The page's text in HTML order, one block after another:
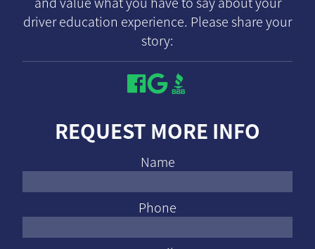
driver education experience. Please share your
story:
REQUEST MORE INFO
Name
Phone